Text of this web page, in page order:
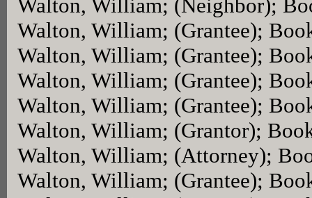
Walton, William; (Neighbor);
Walton, William; (Grantee);
Walton, William; (Grantee);
Walton, William; (Grantee);
Walton, William; (Grantee);
Walton, William; (Grantor);
Walton, William; (Attorney);
Walton, William; (Grantee);